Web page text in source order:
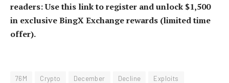
readers: Use this link to register and unlock $1,500
in exclusive BingX Exchange rewards (limited time
offer).
76M Crypto December Decline
Exploits